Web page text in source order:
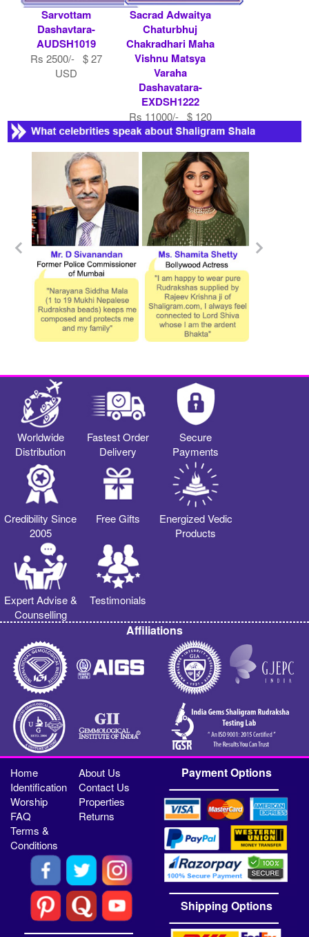
Sarvottam
Dashavtara-
AUDSH1019
Rs 2500/- $ 27
USD
Sacrad Adwaitya
Chaturbhuj
Chakradhari Maha
Vishnu Matsya
Varaha
Dashavatara-
EXDSH1222
Rs 11000/- $ 120
USD
Worldwide
Distribution
Fastest Order
Delivery
Secure
Payments
Credibility Since
2005
Free Gifts
Energized Vedic
Products
Expert Advise &
Counselling
Testimonials
Affiliations
Home
About Us
Identification
Contact Us
Worship
Properties
FAQ
Returns
Terms &
Conditions
Payment Options
Shipping Options